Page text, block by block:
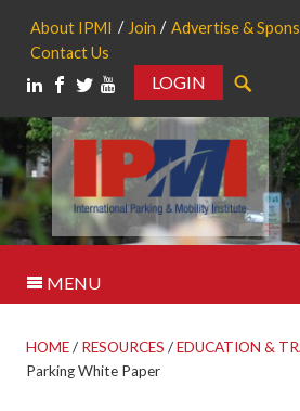
About IPMI Join Advertise &
Contact Us
LOGIN
MENU
HOME/ RESOURCES /EDUCATION &
Parking White Paper